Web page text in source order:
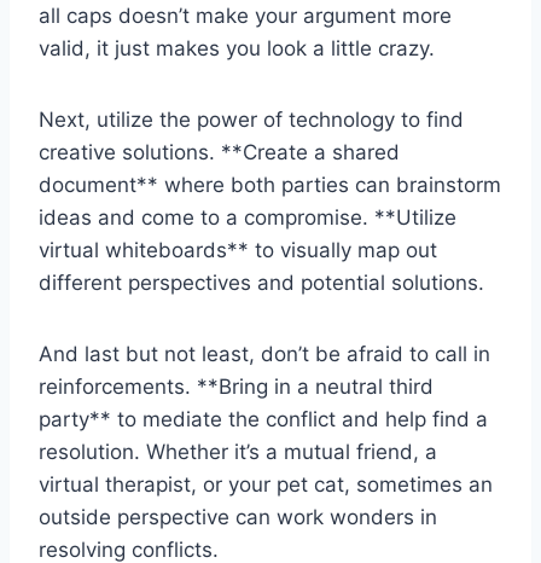
all caps doesn’t make your argument more
valid,‍ it just makes you look a little crazy.
Next, utilize ‍the⁢ power of​ technology to find
creative ⁢solutions. **Create a shared
document** where both parties can brainstorm
⁤ideas and come to a​ compromise. **Utilize
virtual whiteboards** to⁣ visually map out
different perspectives and⁤ potential solutions.
And last but not‌ least, don’t be ​afraid to call in‍
reinforcements. **Bring in a neutral third
party** to mediate the conflict and help find a
resolution. Whether it’s a mutual friend, a
virtual therapist, or ⁤your pet cat,⁣ sometimes an
outside perspective can work wonders in‌
resolving conflicts.